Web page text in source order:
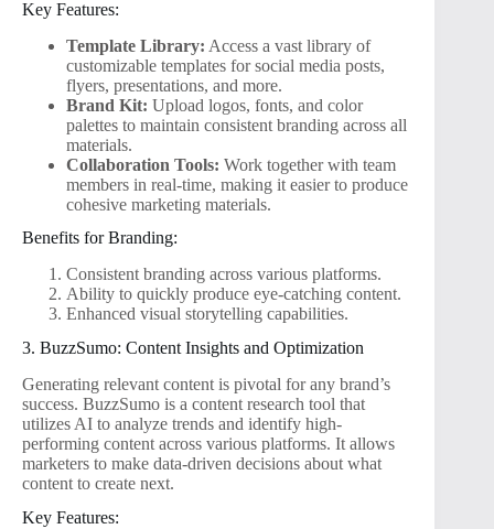
Key Features:
Template Library: Access a vast library of
customizable templates for social media posts,
flyers, presentations, and more.
Brand Kit: Upload logos, fonts, and color
palettes to maintain consistent branding across all
materials.
Collaboration Tools: Work together with team
members in real-time, making it easier to produce
cohesive marketing materials.
Benefits for Branding:
Consistent branding across various platforms.
Ability to quickly produce eye-catching content.
Enhanced visual storytelling capabilities.
3. BuzzSumo: Content Insights and Optimization
Generating relevant content is pivotal for any brand’s
success. BuzzSumo is a content research tool that
utilizes AI to analyze trends and identify high-
performing content across various platforms. It allows
marketers to make data-driven decisions about what
content to create next.
Key Features: